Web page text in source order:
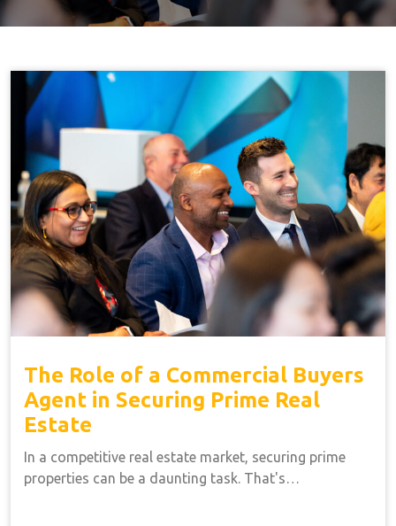
The Role of a Commercial Buyers
Agent in Securing Prime Real
Estate
In a competitive real estate market, securing prime
properties can be a daunting task. That's…